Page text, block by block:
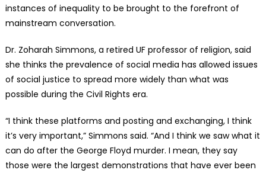
instances of inequality to be brought to the forefront of
mainstream conversation.
Dr. Zoharah Simmons, a retired UF professor of religion, said
she thinks the prevalence of social media has allowed issues
of social justice to spread more widely than what was
possible during the Civil Rights era.
“I think these platforms and posting and exchanging, I think
it’s very important,” Simmons said. “And I think we saw what it
can do after the George Floyd murder. I mean, they say
those were the largest demonstrations that have ever been